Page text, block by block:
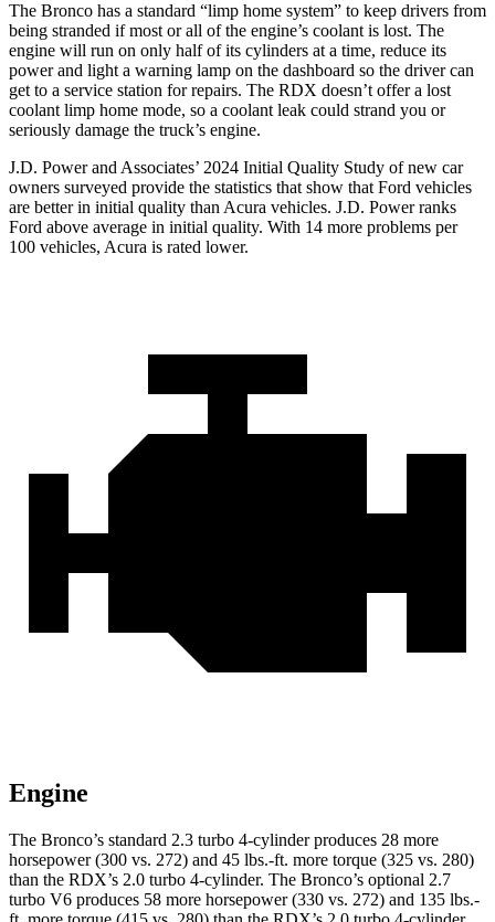
The Bronco has a standard “limp home system” to keep drivers from
being stranded if most or all of the engine’s coolant is lost. The
engine will run on only half of its cylinders at a time, reduce its
power and light a warning lamp on the dashboard so the driver can
get to a service station for repairs. The RDX doesn’t offer a lost
coolant limp home mode, so a coolant leak could strand you or
seriously damage the truck’s engine.
J.D. Power and Associates’ 2024 Initial Quality Study of new car
owners surveyed provide the statistics that show that Ford vehicles
are better in initial quality than Acura vehicles. J.D. Power ranks
Ford above average in initial quality. With 14 more problems per
100 vehicles, Acura is rated lower.
Engine
The Bronco’s standard 2.3 turbo 4-cylinder produces 28 more
horsepower (300 vs. 272) and 45 lbs.-ft. more torque (325 vs. 280)
than the RDX’s 2.0 turbo 4-cylinder. The Bronco’s optional 2.7
turbo V6 produces 58 more horsepower (330 vs. 272) and 135 lbs.-